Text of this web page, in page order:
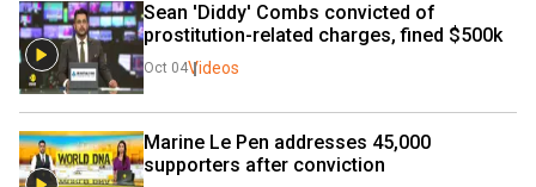
Sean 'Diddy' Combs convicted of
prostitution-related charges, fined $500k
Oct 04Videos
Marine Le Pen addresses 45,000
supporters after conviction